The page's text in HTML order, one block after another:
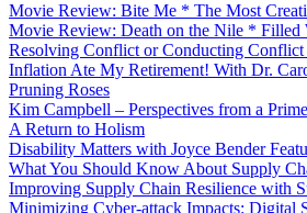
Movie Review: Bite Me * The Most
Movie Review: Death on the Nile * Filled
Resolving Conflict or Conducting Conflict
Inflation Ate My Retirement! With Dr.
Pruning Roses
Kim Campbell – Perspectives from a
A Return to Holism
Disability Matters with Joyce Bender
What You Should Know About Supply
Improving Supply Chain Resilience with
Minimizing Cyber-attack Impacts: Digital